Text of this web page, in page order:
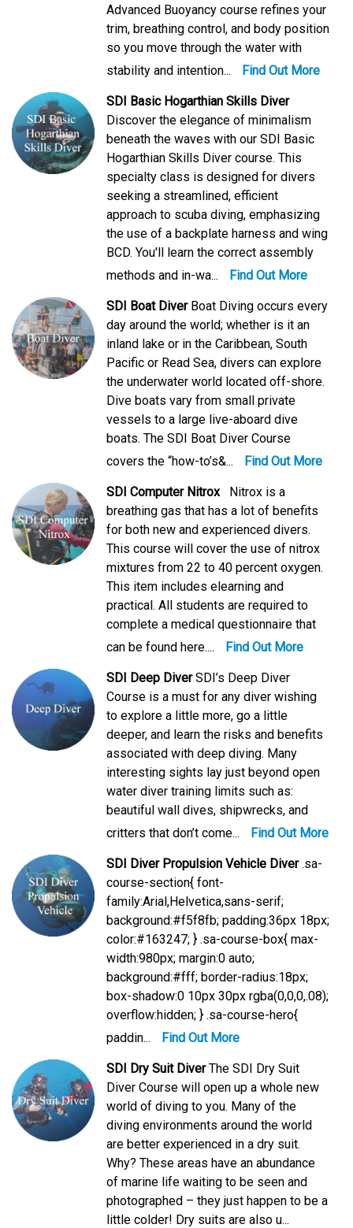
Advanced Buoyancy course refines your
trim, breathing control, and body position
so you move through the water with
stability and intention...
Find Out More
SDI Basic Hogarthian Skills Diver
Discover the elegance of minimalism
beneath the waves with our SDI Basic
Hogarthian Skills Diver course. This
specialty class is designed for divers
seeking a streamlined, efficient
approach to scuba diving, emphasizing
the use of a backplate harness and wing
BCD. You'll learn the correct assembly
methods and in-wa...
Find Out More
SDI Boat Diver Boat Diving occurs every
day around the world; whether is it an
inland lake or in the Caribbean, South
Pacific or Read Sea, divers can explore
the underwater world located off-shore.
Dive boats vary from small private
vessels to a large live-aboard dive
boats. The SDI Boat Diver Course
covers the “how-to’s&...
Find Out More
SDI Computer Nitrox
Nitrox is a
breathing gas that has a lot of benefits
for both new and experienced divers.
This course will cover the use of nitrox
mixtures from 22 to 40 percent oxygen.
This item includes elearning and
practical. All students are required to
complete a medical questionnaire that
can be found here....
Find Out More
SDI Deep DiverSDI’s Deep Diver
Course is a must for any diver wishing
to explore a little more, go a little
deeper, and learn the risks and benefits
associated with deep diving. Many
interesting sights lay just beyond open
water diver training limits such as:
beautiful wall dives, shipwrecks, and
critters that don’t come...
Find Out More
SDI Diver Propulsion Vehicle Diver .sa-
course-section{ font-
family:Arial,Helvetica,sans-serif;
background:#f5f8fb; padding:36px 18px;
color:#163247; } .sa-course-box{ max-
width:980px; margin:0 auto;
background:#fff; border-radius:18px;
box-shadow:0 10px 30px rgba(0,0,0,.08);
overflow:hidden; } .sa-course-hero{
paddin...
Find Out More
SDI Dry Suit DiverThe SDI Dry Suit
Diver Course will open up a whole new
world of diving to you. Many of the
diving environments around the world
are better experienced in a dry suit.
Why? These areas have an abundance
of marine life waiting to be seen and
photographed – they just happen to be a
little colder! Dry suits are also u...